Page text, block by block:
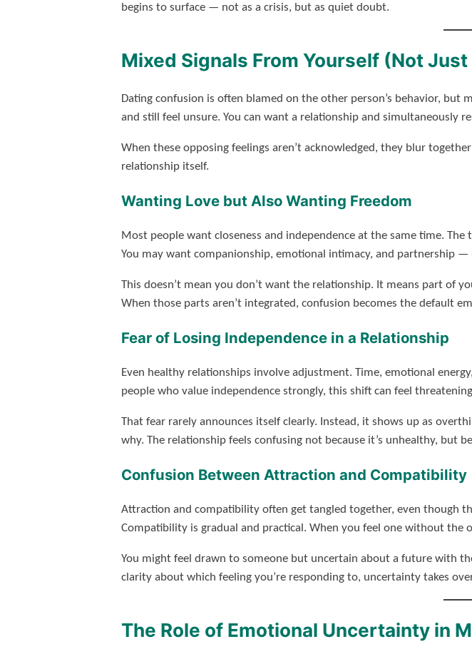
begins to surface — not as a crisis, but as quiet doubt.
Mixed Signals From Yourself (Not
Dating confusion is often blamed on the other person’s behavior, but
and still feel unsure. You can want a relationship and simultaneously
When these opposing feelings aren’t acknowledged, they blur
relationship itself.
Wanting Love but Also Wanting Freedom
Most people want closeness and independence at the same time.
You may want companionship, emotional intimacy, and partnership
This doesn’t mean you don’t want the relationship. It means part of
When those parts aren’t integrated, confusion becomes the default
Fear of Losing Independence in a Relationship
Even healthy relationships involve adjustment. Time, emotional
people who value independence strongly, this shift can feel
That fear rarely announces itself clearly. Instead, it shows up as
why. The relationship feels confusing not because it’s unhealthy, but
Confusion Between Attraction and Compatibility
Attraction and compatibility often get tangled together, even though
Compatibility is gradual and practical. When you feel one without the
You might feel drawn to someone but uncertain about a future with
clarity about which feeling you’re responding to, uncertainty takes
The Role of Emotional Uncertainty in